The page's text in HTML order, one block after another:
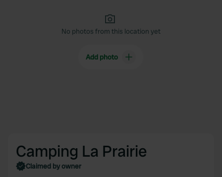
No photos from this location yet
Add photo
Camping La Prairie
Claimed by owner